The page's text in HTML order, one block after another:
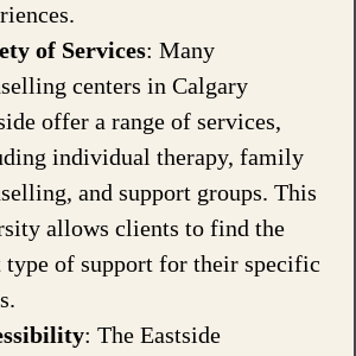
of Services: Many
centers in Calgary
offer a range of services,
individual therapy, family
and support groups. This
allows clients to find the
of support for their specific
: The Eastside